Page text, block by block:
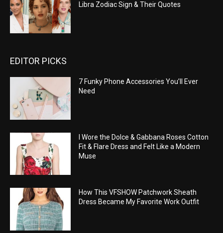
Libra Zodiac Sign & Their Quotes
EDITOR PICKS
7 Funky Phone Accessories You’ll Ever
Need
I Wore the Dolce & Gabbana Roses Cotton
Fit & Flare Dress and Felt Like a Modern
Muse
How This VFSHOW Patchwork Sheath
Dress Became My Favorite Work Outfit